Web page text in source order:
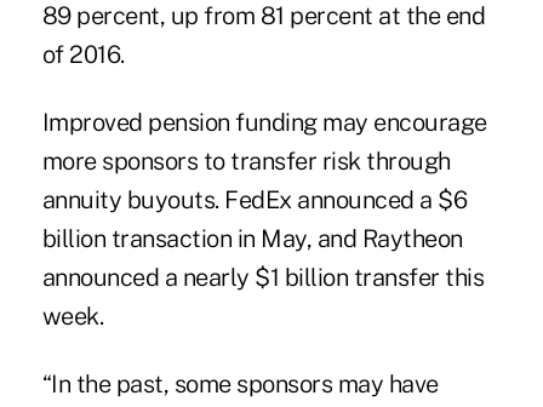
89 percent, up from 81 percent at the end
of 2016.
Improved pension funding may encourage
more sponsors to transfer risk through
annuity buyouts. FedEx announced a $6
billion transaction in May, and Raytheon
announced a nearly $1 billion transfer this
week.
“In the past, some sponsors may have